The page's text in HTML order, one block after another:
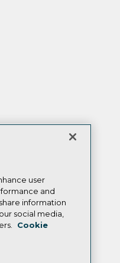
user
and
information
social media,
Cookie